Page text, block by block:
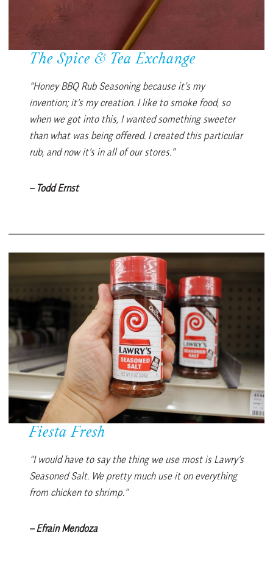
The Spice & Tea Exchange
“Honey BBQ Rub Seasoning because it’s my
invention; it’s my creation. I like to smoke food, so
when we got into this, I wanted something sweeter
than what was being offered. I created this particular
rub, and now it’s in all of our stores.”
– Todd Ernst
Fiesta Fresh
“I would have to say the thing we use most is Lawry’s
Seasoned Salt. We pretty much use it on everything
from chicken to shrimp.”
– Efrain Mendoza